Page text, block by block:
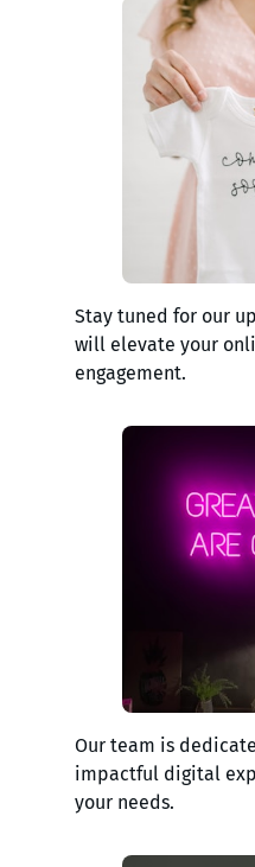
Stay tuned for our
will elevate your
engagement.
Our team is
impactful digital
your needs.